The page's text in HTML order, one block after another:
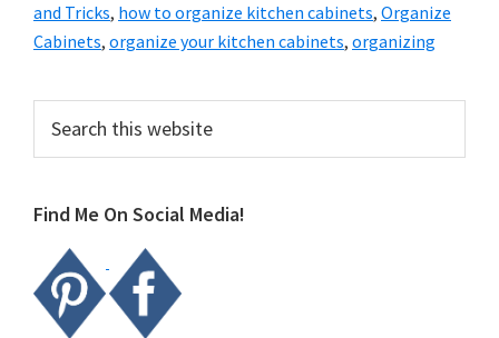
and Tricks, how to organize kitchen cabinets, Organize
Cabinets, organize your kitchen cabinets, organizing
Primary
Sidebar
this
Find Me On Social Media!